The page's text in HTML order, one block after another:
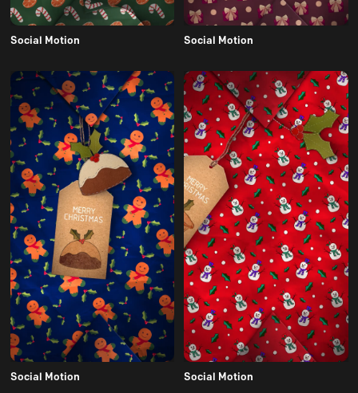
Social Motion Social Motion
Social Motion Social Motion